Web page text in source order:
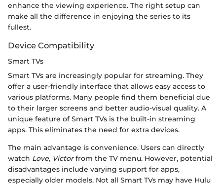
enhance the viewing experience. The right setup can
make all the difference in enjoying the series to its
fullest.
Device Compatibility
Smart TVs
Smart TVs are increasingly popular for streaming. They
offer a user-friendly interface that allows easy access to
various platforms. Many people find them beneficial due
to their larger screens and better audio-visual quality. A
unique feature of Smart TVs is the built-in streaming
apps. This eliminates the need for extra devices.
The main advantage is convenience. Users can directly
watch Love, Victorfrom the TV menu. However, potential
disadvantages include varying support for apps,
especially older models. Not all Smart TVs may have Hulu